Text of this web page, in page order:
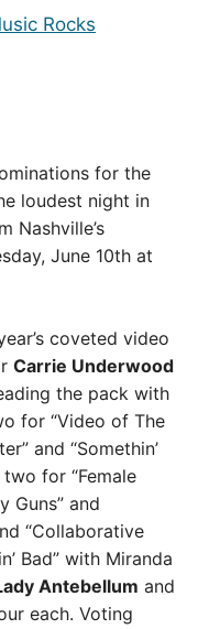
Rocks
for the
loudest night in
Nashville’s
June 10th at
coveted video
Carrie Underwood
the pack with
for “Video of The
and “Somethin’
for “Female
Guns” and
“Collaborative
Bad” with Miranda
Antebellum and
each. Voting